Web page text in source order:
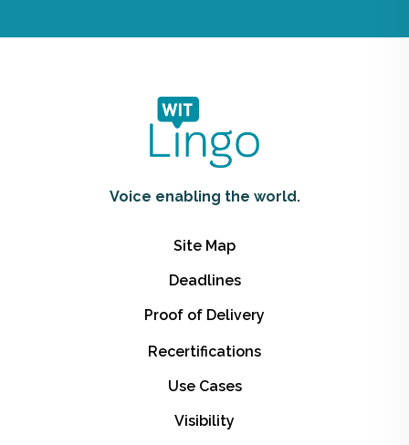
Voice enabling the world.
Site Map
Deadlines
Proof of Delivery
Recertifications
Use Cases
Visibility